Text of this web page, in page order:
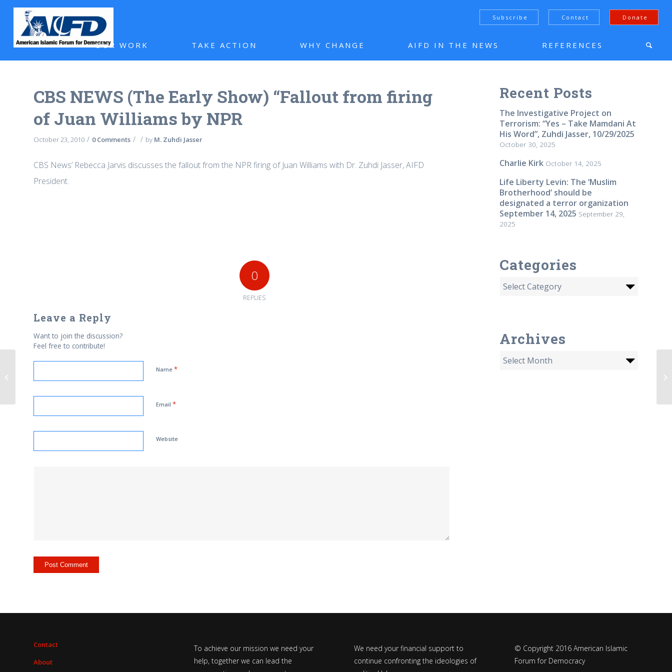
Subscribe Contact Donate
OUR WORK TAKE ACTION WHY CHANGE AIFD IN THE NEWS REFERENCES
CBS NEWS (The Early Show) “Fallout from firing
of Juan Williams by NPR
October 23, 2010 / 0 Comments / / by M. Zuhdi Jasser
CBS News’ Rebecca Jarvis discusses the fallout from the NPR firing of Juan Williams with Dr. Zuhdi Jasser, AIFD
President.
0
REPLIES
Leave a Reply
Want to join the discussion?
Feel free to contribute!
Name *
Email *
Website
Recent Posts
The Investigative Project on
Terrorism: “Yes – Take Mamdani At
His Word”, Zuhdi Jasser, 10/29/2025
October 30, 2025
Charlie Kirk October 14, 2025
Life Liberty Levin: The ‘Muslim
Brotherhood’ should be
designated a terror organization
September 14, 2025 September 29,
2025
Categories
Archives
Contact
About
To achieve our mission we need your
help, together we can lead the
We need your financial support to
continue confronting the ideologies of
© Copyright 2016 American Islamic
Forum for Democracy